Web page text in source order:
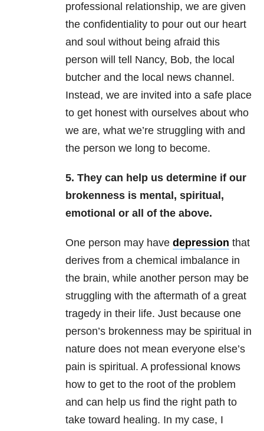
professional relationship, we are given
the confidentiality to pour out our heart
and soul without being afraid this
person will tell Nancy, Bob, the local
butcher and the local news channel.
Instead, we are invited into a safe place
to get honest with ourselves about who
we are, what we’re struggling with and
the person we long to become.
5. They can help us determine if our
brokenness is mental, spiritual,
emotional or all of the above.
One person may have depression that
derives from a chemical imbalance in
the brain, while another person may be
struggling with the aftermath of a great
tragedy in their life. Just because one
person’s brokenness may be spiritual in
nature does not mean everyone else’s
pain is spiritual. A professional knows
how to get to the root of the problem
and can help us find the right path to
take toward healing. In my case, I